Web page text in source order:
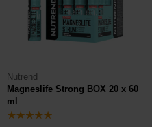
Nutrend
Magneslife Strong BOX 20 x 60
ml